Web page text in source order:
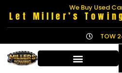
We Buy Used
Let Miller’s
TOW